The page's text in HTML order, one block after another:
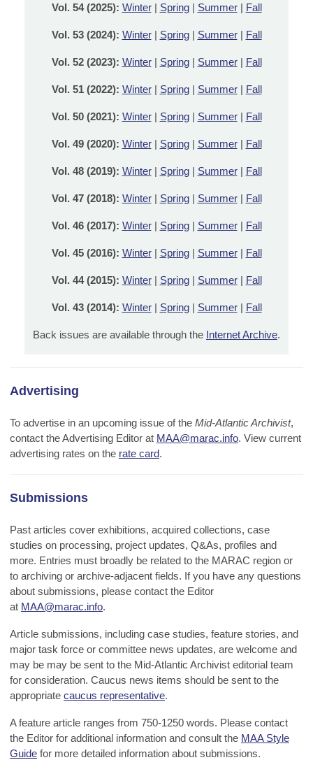
Vol. 54 (2025): Winter| Spring| Summer| Fall
Vol. 53 (2024): Winter| Spring| Summer| Fall
Vol. 52 (2023): Winter| Spring| Summer| Fall
Vol. 51 (2022): Winter| Spring| Summer| Fall
Vol. 50 (2021): Winter| Spring| Summer| Fall
Vol. 49 (2020): Winter| Spring| Summer| Fall
Vol. 48 (2019): Winter| Spring| Summer| Fall
Vol. 47 (2018): Winter| Spring| Summer| Fall
Vol. 46 (2017): Winter| Spring| Summer| Fall
Vol. 45 (2016): Winter| Spring| Summer| Fall
Vol. 44 (2015): Winter| Spring| Summer| Fall
Vol. 43 (2014): Winter| Spring| Summer| Fall
Back issues are available through the Internet Archive.
Advertising
To advertise in an upcoming issue of the Mid-Atlantic Archivist,
contact the Advertising Editor at MAA@marac.info. View current
advertising rates on the rate card.
Submissions
Past articles cover exhibitions, acquired collections, case
studies on processing, project updates, Q&As, profiles and
more. Entries must broadly be related to the MARAC region or
to archiving or archive-adjacent fields. If you have any questions
about submissions, please contact the Editor
at MAA@marac.info.
Article submissions, including case studies, feature stories, and
major task force or committee news updates, are welcome and
may be may be sent to the Mid-Atlantic Archivist editorial team
for consideration. Caucus news items should be sent to the
appropriate caucus representative.
A feature article ranges from 750-1250 words. Please contact
the Editor for additional information and consult the MAA Style
Guide for more detailed information about submissions.